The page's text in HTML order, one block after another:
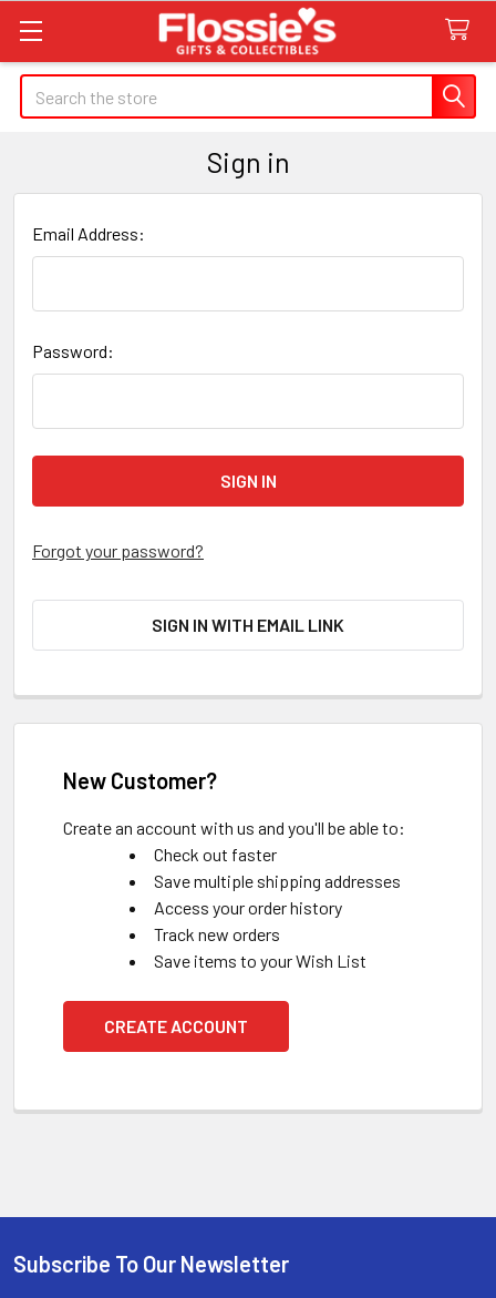
Search
Sign in
Email Address:
Password:
Forgot your password?
SIGN IN WITH EMAIL LINK
New Customer?
Create an account with us and you'll be able to:
Check out faster
Save multiple shipping addresses
Access your order history
Track new orders
Save items to your Wish List
CREATE ACCOUNT
Footer
Subscribe To Our Newsletter